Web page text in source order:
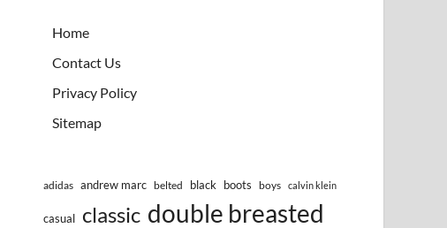
Home
Contact Us
Privacy Policy
Sitemap
adidas andrew marc belted black boots boys calvin klein
casual classic double breasted